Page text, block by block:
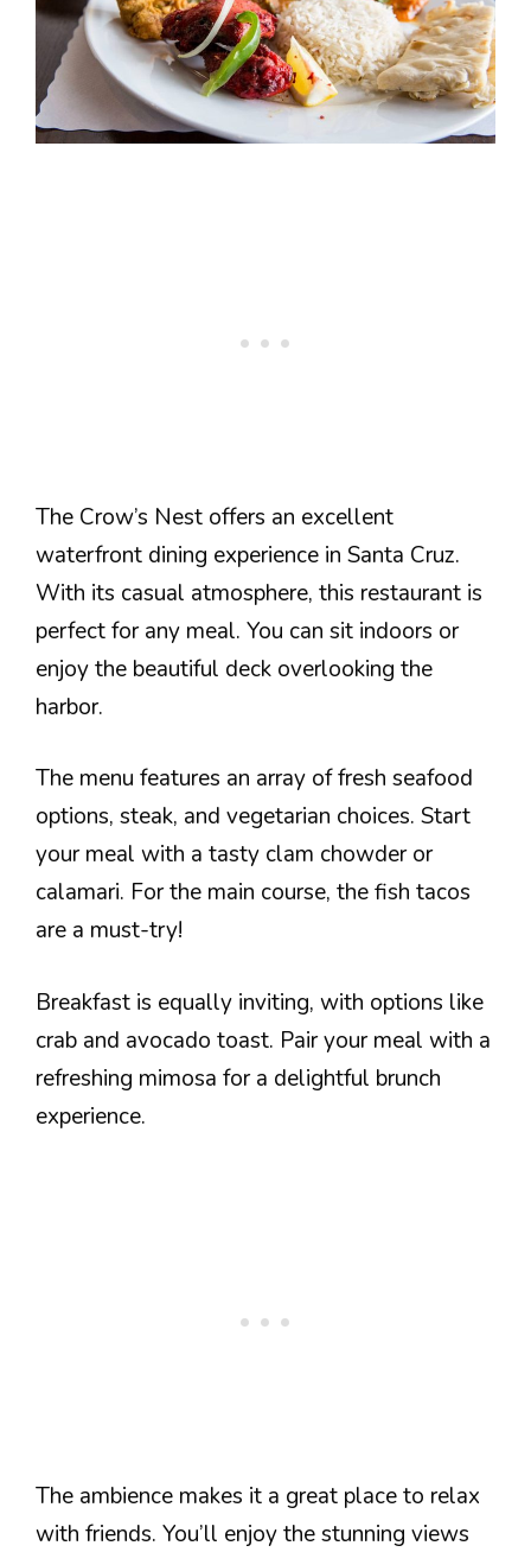
The Crow’s Nest offers an excellent
waterfront dining experience in Santa Cruz.
With its casual atmosphere, this restaurant is
perfect for any meal. You can sit indoors or
enjoy the beautiful deck overlooking the
harbor.
The menu features an array of fresh seafood
options, steak, and vegetarian choices. Start
your meal with a tasty clam chowder or
calamari. For the main course, the fish tacos
are a must-try!
Breakfast is equally inviting, with options like
crab and avocado toast. Pair your meal with a
refreshing mimosa for a delightful brunch
experience.
The ambience makes it a great place to relax
with friends. You’ll enjoy the stunning views